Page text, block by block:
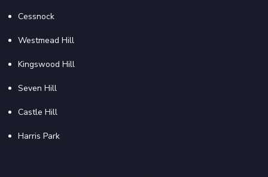
Cessnock
Westmead Hill
Kingswood Hill
Seven Hill
Castle Hill
Harris Park